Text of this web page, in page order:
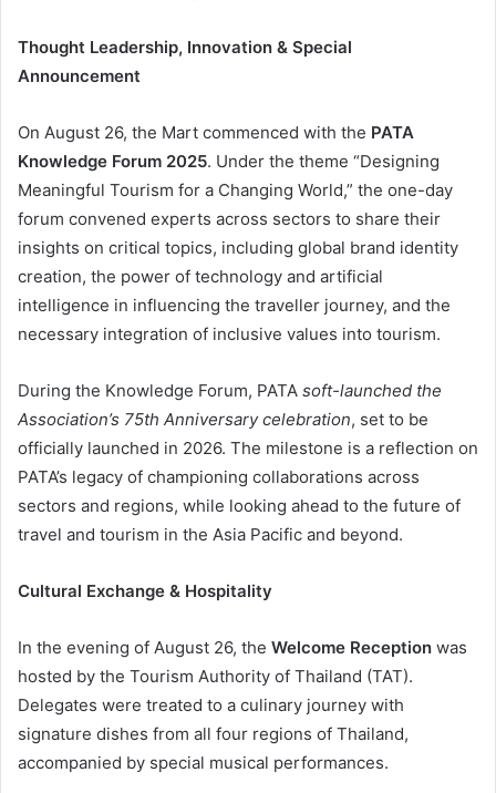
Thought Leadership, Innovation & Special
Announcement
On August 26, the Mart commenced with the PATA
Knowledge Forum 2025. Under the theme “Designing
Meaningful Tourism for a Changing World,” the one-day
forum convened experts across sectors to share their
insights on critical topics, including global brand identity
creation, the power of technology and artificial
intelligence in influencing the traveller journey, and the
necessary integration of inclusive values into tourism.
During the Knowledge Forum, PATA soft-launched the
Association’s 75th Anniversary celebration, set to be
officially launched in 2026. The milestone is a reflection on
PATA’s legacy of championing collaborations across
sectors and regions, while looking ahead to the future of
travel and tourism in the Asia Pacific and beyond.
Cultural Exchange & Hospitality
In the evening of August 26, the Welcome Reception was
hosted by the Tourism Authority of Thailand (TAT).
Delegates were treated to a culinary journey with
signature dishes from all four regions of Thailand,
accompanied by special musical performances.